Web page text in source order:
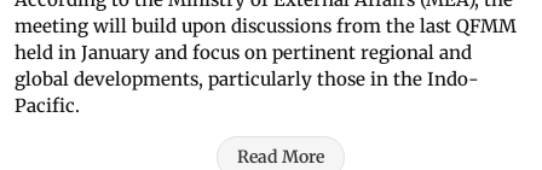
meeting will build upon discussions from the last QFMM
held in January and focus on pertinent regional and
global developments, particularly those in the Indo-
Pacific.
Read More